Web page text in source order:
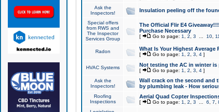
Ask the
Inspectors!
Insulation peeling off the
Special offers
from RWS and
The Inspector
Services Group
The Official Flir E4
Purchase Necessary
[ Go to page: 1 2 3 10,
Radon What Is Your Highest Average
[ Go to page: 1 2 3 4]
HVAC Systems Not testing the AC in winter
[ Go to page: 1 2 3 4]
Ask the
Inspectors!
Wall crack on the second and
by plumbing leak - How
Roofing
Inspections
Aerial Quad Copter
[ Go to page: 1 2 3 6 7